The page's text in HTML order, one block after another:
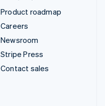
Product roadmap
Careers
Newsroom
Stripe Press
Contact sales